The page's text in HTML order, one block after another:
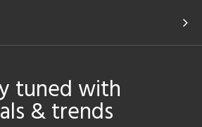
tuned with
& trends